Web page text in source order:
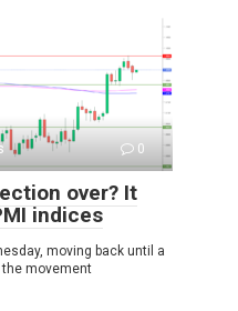
0
over? It
indices
moving back until a
the movement